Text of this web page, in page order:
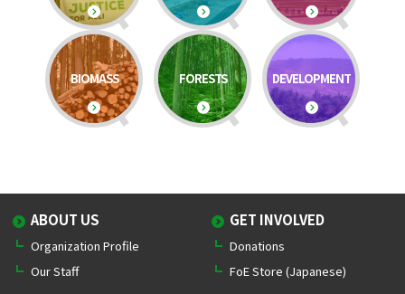
BIOMASS FORESTS DEVELOPMENT
ABOUT US
Organization Profile
Our Staff
GET INVOLVED
Donations
FoE Store (Japanese)